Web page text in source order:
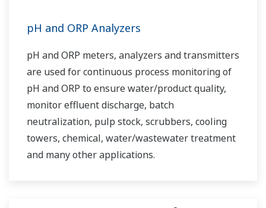
pH and ORP Analyzers
pH and ORP meters, analyzers and transmitters
are used for continuous process monitoring of
pH and ORP to ensure water/product quality,
monitor effluent discharge, batch
neutralization, pulp stock, scrubbers, cooling
towers, chemical, water/wastewater treatment
and many other applications.